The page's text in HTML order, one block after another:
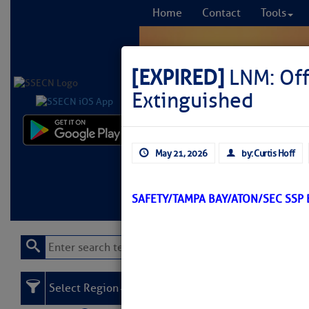
Home Contact Tools
Learn More FREE
[EXPIRED] LNM:
Extinguished
May 21, 2026 by: Curtis Hoff
SAFETY/TAMPA BAY/ATON/SEC
Select Region